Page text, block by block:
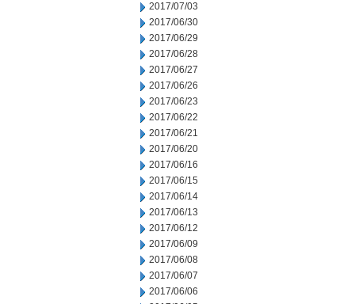
2017/07/03
2017/06/30
2017/06/29
2017/06/28
2017/06/27
2017/06/26
2017/06/23
2017/06/22
2017/06/21
2017/06/20
2017/06/16
2017/06/15
2017/06/14
2017/06/13
2017/06/12
2017/06/09
2017/06/08
2017/06/07
2017/06/06